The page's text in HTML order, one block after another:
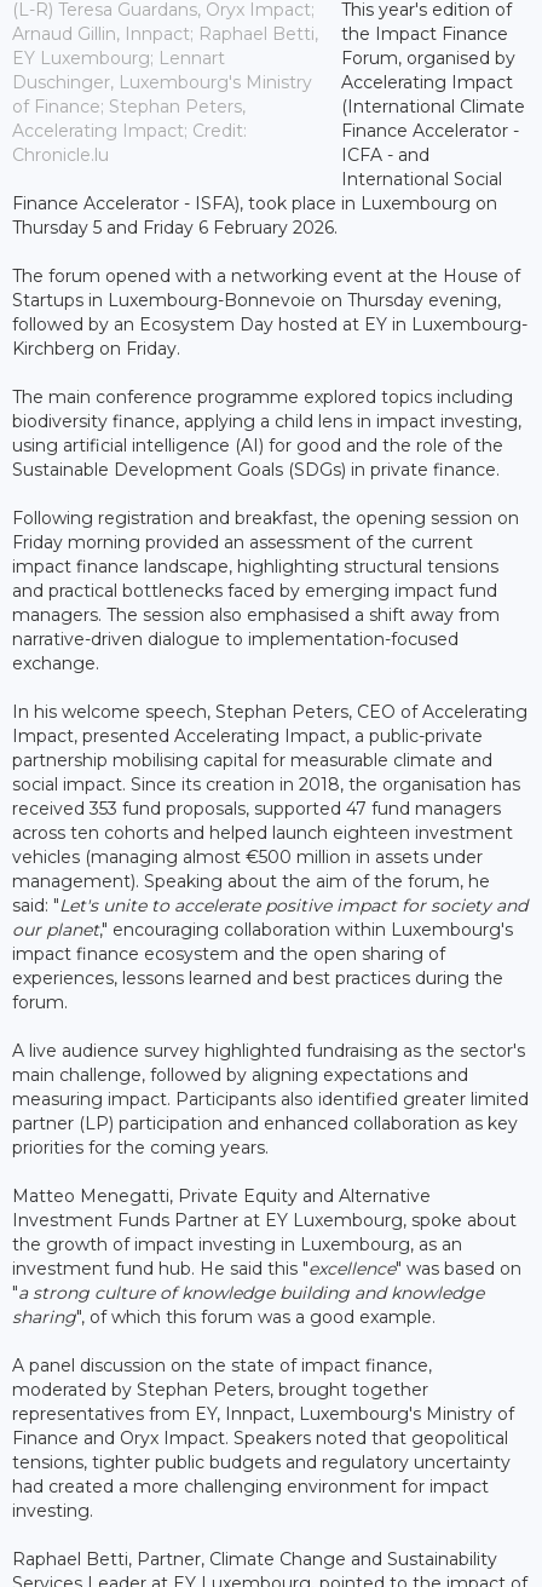
(L-R) Teresa Guardans, Oryx Impact;
Arnaud Gillin, Innpact; Raphael Betti,
EY Luxembourg; Lennart
Duschinger, Luxembourg's Ministry
of Finance; Stephan Peters,
Accelerating Impact; Credit:
Chronicle.lu
This year's edition of
the Impact Finance
Forum, organised by
Accelerating Impact
(International Climate
Finance Accelerator -
ICFA - and
International Social
Finance Accelerator - ISFA), took place in Luxembourg on
Thursday 5 and Friday 6 February 2026.
The forum opened with a networking event at the House of
Startups in Luxembourg-Bonnevoie on Thursday evening,
followed by an Ecosystem Day hosted at EY in Luxembourg-
Kirchberg on Friday.
The main conference programme explored topics including
biodiversity finance, applying a child lens in impact investing,
using artificial intelligence (AI) for good and the role of the
Sustainable Development Goals (SDGs) in private finance.
Following registration and breakfast, the opening session on
Friday morning provided an assessment of the current
impact finance landscape, highlighting structural tensions
and practical bottlenecks faced by emerging impact fund
managers. The session also emphasised a shift away from
narrative-driven dialogue to implementation-focused
exchange.
In his welcome speech, Stephan Peters, CEO of Accelerating
Impact, presented Accelerating Impact, a public-private
partnership mobilising capital for measurable climate and
social impact. Since its creation in 2018, the organisation has
received 353 fund proposals, supported 47 fund managers
across ten cohorts and helped launch eighteen investment
vehicles (managing almost €500 million in assets under
management). Speaking about the aim of the forum, he
said: "Let's unite to accelerate positive impact for society and
our planet," encouraging collaboration within Luxembourg's
impact finance ecosystem and the open sharing of
experiences, lessons learned and best practices during the
forum.
A live audience survey highlighted fundraising as the sector's
main challenge, followed by aligning expectations and
measuring impact. Participants also identified greater limited
partner (LP) participation and enhanced collaboration as key
priorities for the coming years.
Matteo Menegatti, Private Equity and Alternative
Investment Funds Partner at EY Luxembourg, spoke about
the growth of impact investing in Luxembourg, as an
investment fund hub. He said this "excellence" was based on
"a strong culture of knowledge building and knowledge
sharing", of which this forum was a good example.
A panel discussion on the state of impact finance,
moderated by Stephan Peters, brought together
representatives from EY, Innpact, Luxembourg's Ministry of
Finance and Oryx Impact. Speakers noted that geopolitical
tensions, tighter public budgets and regulatory uncertainty
had created a more challenging environment for impact
investing.
Raphael Betti, Partner, Climate Change and Sustainability